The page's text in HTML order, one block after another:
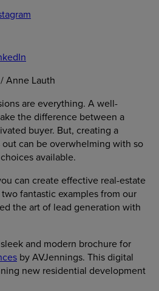
/ Anne Lauth
are everything. A well-
the difference between a
buyer. But, creating a
can be overwhelming with so
available.
can create effective real-estate
fantastic examples from our
the art of lead generation with
and modern brochure for
by AVJennings. This digital
new residential development